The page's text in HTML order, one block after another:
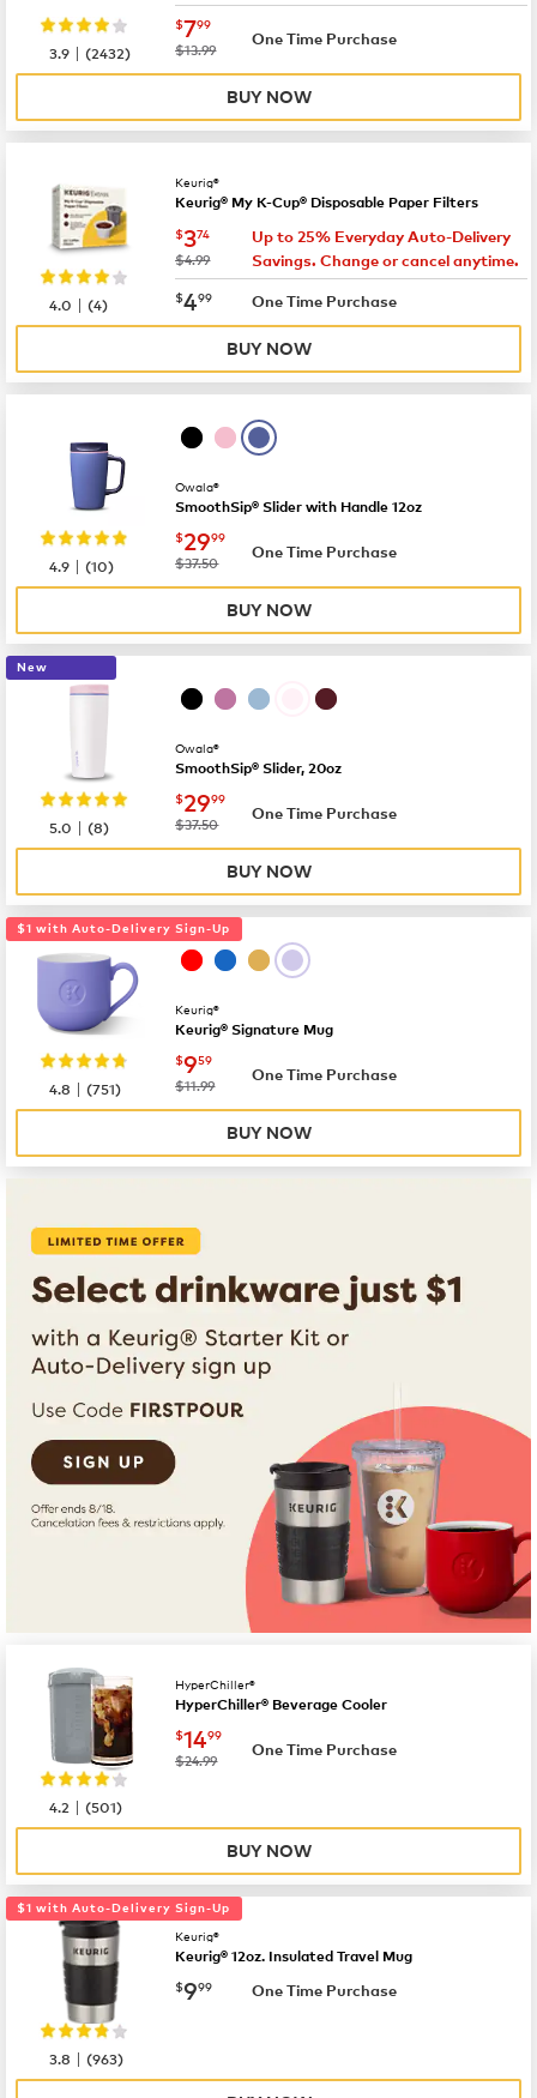
now $7.99
$799
was
$13.99
One Time Purchase
3.9 |(2432)
BUY NOW
Keurig®
Keurig® My K-Cup® Disposable Paper Filters
now $3.74
$374
was
$4.99
Up to 25% Everyday Auto-Delivery
Savings. Change or cancel anytime.
now $4.99
$499 One Time Purchase
4.0 |(4)
BUY NOW
Owala®
SmoothSip® Slider with Handle 12oz
now $29.99
$2999
was
$37.50
One Time Purchase
4.9 |(10)
BUY NOW
New
Owala®
SmoothSip® Slider, 20oz
now $29.99
$2999
was
$37.50
One Time Purchase
5.0 |(8)
BUY NOW
$1 with Auto-Delivery Sign-Up
Keurig®
Keurig® Signature Mug
now $9.59
$959
was
$11.99
One Time Purchase
4.8 |(751)
BUY NOW
HyperChiller®
HyperChiller® Beverage Cooler
now $14.99
$1499
was
$24.99
One Time Purchase
4.2 |(501)
BUY NOW
$1 with Auto-Delivery Sign-Up
Keurig®
Keurig® 12oz. Insulated Travel Mug
now $9.99
$999 One Time Purchase
3.8 |(963)